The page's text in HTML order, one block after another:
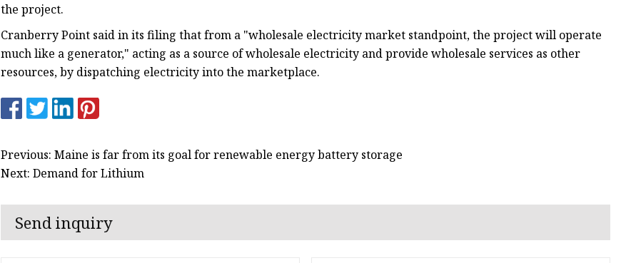
the project.
Cranberry Point said in its filing that from a "wholesale electricity market standpoint, the project will operate
much like a generator," acting as a source of wholesale electricity and provide wholesale services as other
resources, by dispatching electricity into the marketplace.
Previous: Maine is far from its goal for renewable energy battery storage
Next: Demand for Lithium
Send inquiry